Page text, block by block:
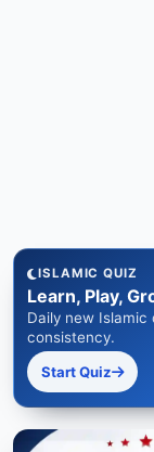
ISLAMIC QUIZ
Learn, Play,
Daily new
consistency.
Start Quiz